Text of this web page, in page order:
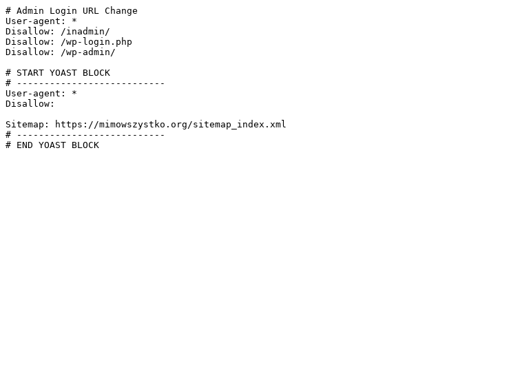
# Admin Login URL Change
User-agent: *
Disallow: /inadmin/
Disallow: /wp-login.php
Disallow: /wp-admin/
# START YOAST BLOCK
# ---------------------------
User-agent: *
Disallow:
Sitemap: https://mimowszystko.org/sitemap_index.xml
# ---------------------------
# END YOAST BLOCK